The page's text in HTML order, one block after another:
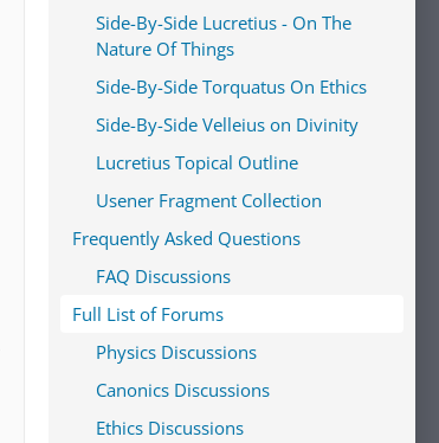
Side-By-Side Lucretius - On The
Nature Of Things
Side-By-Side Torquatus On Ethics
Side-By-Side Velleius on Divinity
Lucretius Topical Outline
Usener Fragment Collection
Frequently Asked Questions
FAQ Discussions
Full List of Forums
Physics Discussions
Canonics Discussions
Ethics Discussions